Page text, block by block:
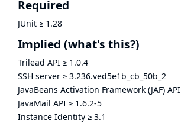
Required
JUnit ≥ 1.28
Implied (what's this?)
Trilead API ≥ 1.0.4
SSH server ≥ 3.236.ved5e1b_cb_50b_2
JavaBeans Activation Framework (JAF) API
JavaMail API ≥ 1.6.2-5
Instance Identity ≥ 3.1